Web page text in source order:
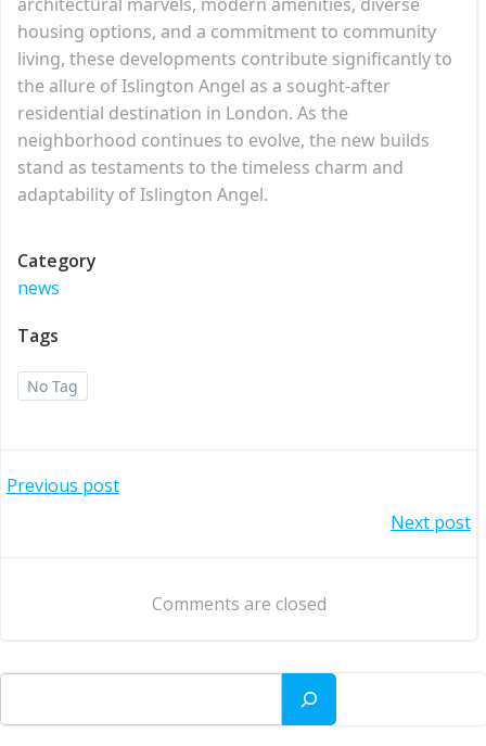
housing options, and a commitment to community
living, these developments contribute significantly to
the allure of Islington Angel as a sought-after
residential destination in London. As the
neighborhood continues to evolve, the new builds
stand as testaments to the timeless charm and
adaptability of Islington Angel.
Category
news
Tags
No Tag
Post
Previous post
navigation
Next post
Comments are closed
Search